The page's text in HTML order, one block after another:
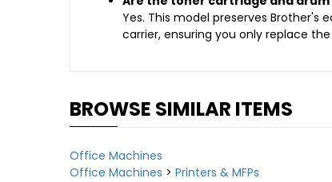
Yes. This model preserves
carrier, ensuring you only replace
BROWSE SIMILAR ITEMS
Office Machines
Office Machines > Printers & MFPs